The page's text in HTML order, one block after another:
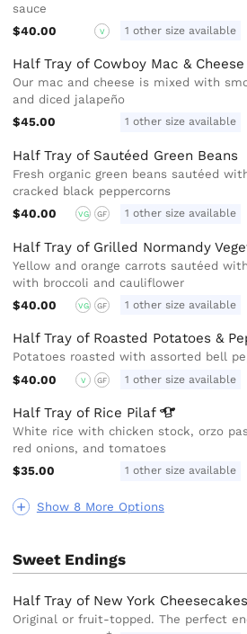
Show 8 More Options
sauce
$40.00
V 1 other size available
Half Tray of Cowboy Mac &
Our mac and cheese is mixed with
and diced jalapeño
$45.00
1 other size available
Half Tray of Sautéed Green Beans
Fresh organic green beans sautéed
cracked black peppercorns
$40.00
VG GF 1 other size available
Half Tray of Grilled Normandy
Yellow and orange carrots sautéed
with broccoli and cauliflower
$40.00
VG GF 1 other size available
Half Tray of Roasted Potatoes &
Potatoes roasted with assorted bell
$40.00
V GF 1 other size available
Half Tray of Rice Pilaf
White rice with chicken stock, orzo
red onions, and tomatoes
$35.00
1 other size available
Sweet Endings
Half Tray of New York Cheesecakes
Original or fruit-topped. The perfect